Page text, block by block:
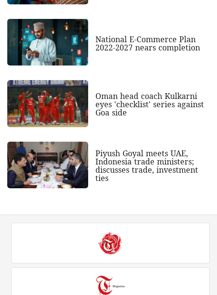
National E-Commerce Plan
2022-2027 nears completion
Oman head coach Kulkarni
eyes 'checklist' series against
Goa side
Piyush Goyal meets UAE,
Indonesia trade ministers;
discusses trade, investment
ties